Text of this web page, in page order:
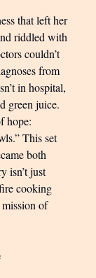
that left her
riddled with
couldn’t
from
in hospital,
green juice.
hope:
This set
both
isn’t just
cooking
of